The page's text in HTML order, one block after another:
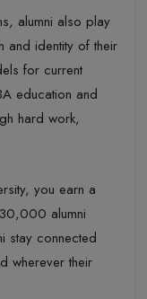
alumni also play
and identity of their
for current
education and
hard work,
you earn a
alumni
stay connected
wherever their